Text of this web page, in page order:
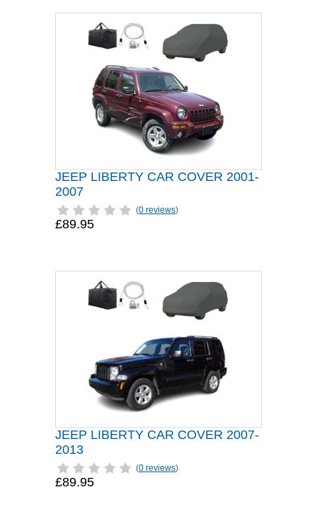
JEEP LIBERTY CAR COVER 2001-
2007
(0 reviews)
£89.95
JEEP LIBERTY CAR COVER 2007-
2013
(0 reviews)
£89.95